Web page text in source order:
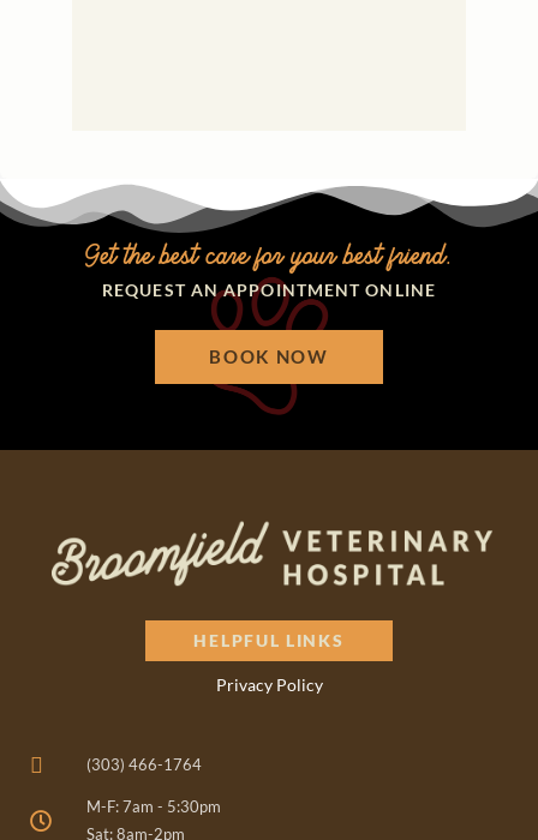
Get the best care for your best friend.
REQUEST AN APPOINTMENT ONLINE
BOOK NOW
HELPFUL LINKS
Privacy Policy
(303) 466-1764
M-F: 7am - 5:30pm
Sat: 8am-2pm